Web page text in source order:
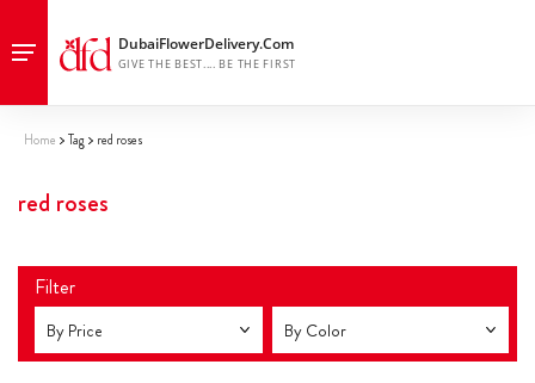
Home Tag red roses
red roses
Filter
By Price By Color